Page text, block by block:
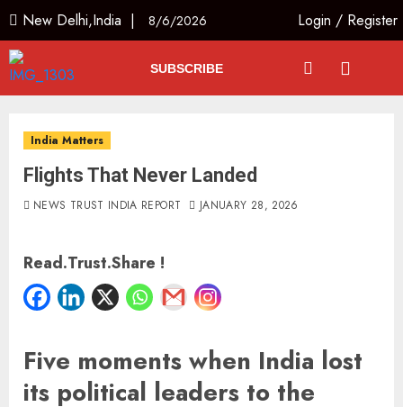
New Delhi,India | 8/6/2026 Login / Register
SUBSCRIBE
India Matters
Flights That Never Landed
NEWS TRUST INDIA REPORT JANUARY 28, 2026
Read.Trust.Share !
Five moments when India lost
its political leaders to the